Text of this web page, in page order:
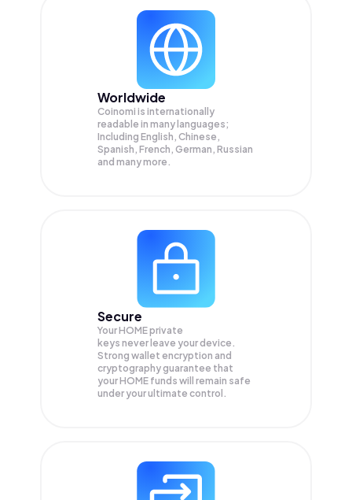
Worldwide
Coinomi is internationally
readable in many languages;
Including English, Chinese,
Spanish, French, German, Russian
and many more.
Secure
Your HOME private
keys never leave your device.
Strong wallet encryption and
cryptography guarantee that
yourHOME funds will remain safe
under your ultimate control.